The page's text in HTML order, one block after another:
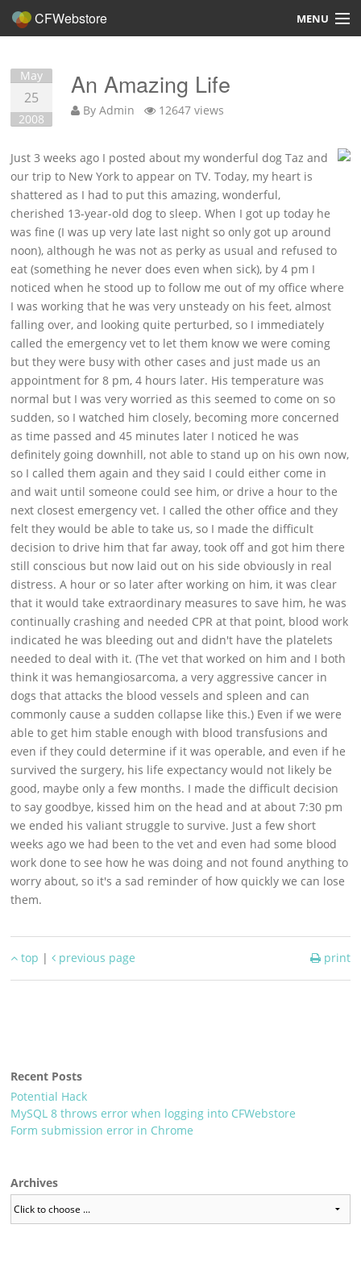
CFWebstore MENU
Demo
Blog
Contact
Overview
Features
Hosting, Design, Development
Support
Download
May
25
2008
An Amazing Life
ByAdmin 12647 views
Just 3 weeks ago I posted about my wonderful dog Taz and
our trip to New York to appear on TV. Today, my heart is
shattered as I had to put this amazing, wonderful,
cherished 13-year-old dog to sleep. When I got up today he
was fine (I was up very late last night so only got up around
noon), although he was not as perky as usual and refused to
eat (something he never does even when sick), by 4 pm I
noticed when he stood up to follow me out of my office where
I was working that he was very unsteady on his feet, almost
falling over, and looking quite perturbed, so I immediately
called the emergency vet to let them know we were coming
but they were busy with other cases and just made us an
appointment for 8 pm, 4 hours later. His temperature was
normal but I was very worried as this seemed to come on so
sudden, so I watched him closely, becoming more concerned
as time passed and 45 minutes later I noticed he was
definitely going downhill, not able to stand up on his own now,
so I called them again and they said I could either come in
and wait until someone could see him, or drive a hour to the
next closest emergency vet. I called the other office and they
felt they would be able to take us, so I made the difficult
decision to drive him that far away, took off and got him there
still conscious but now laid out on his side obviously in real
distress. A hour or so later after working on him, it was clear
that it would take extraordinary measures to save him, he was
continually crashing and needed CPR at that point, blood work
indicated he was bleeding out and didn't have the platelets
needed to deal with it. (The vet that worked on him and I both
think it was hemangiosarcoma, a very aggressive cancer in
dogs that attacks the blood vessels and spleen and can
commonly cause a sudden collapse like this.) Even if we were
able to get him stable enough with blood transfusions and
even if they could determine if it was operable, and even if he
survived the surgery, his life expectancy would not likely be
good, maybe only a few months. I made the difficult decision
to say goodbye, kissed him on the head and at about 7:30 pm
we ended his valiant struggle to survive. Just a few short
weeks ago we had been to the vet and even had some blood
work done to see how he was doing and not found anything to
worry about, so it's a sad reminder of how quickly we can lose
them.
top | previous page print
Recent Posts
Potential Hack
MySQL 8 throws error when logging into CFWebstore
Form submission error in Chrome
Archives